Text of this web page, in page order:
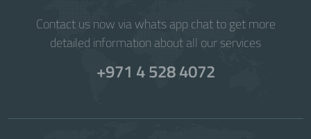
Contact us now via whats app chat to get more
detailed information about all our services
+971 4 528 4072